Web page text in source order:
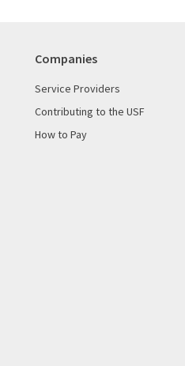
Companies
Service Providers
Contributing to the USF
How to Pay